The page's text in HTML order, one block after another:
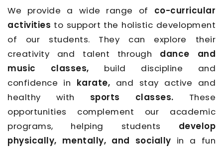
We provide a wide range of co-curricular
activities to support the holistic development
of our students. They can explore their
creativity and talent through dance and
music classes, build discipline and
confidence in karate, and stay active and
healthy with sports classes. These
opportunities complement our academic
programs, helping students develop
physically, mentally, and socially in a fun